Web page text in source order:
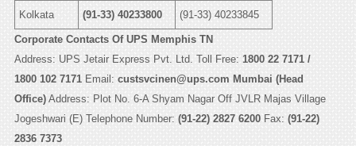
Kolkata (91-33) 40233800 (91-33) 40233845
Corporate Contacts Of UPS Memphis TN
Address: UPS Jetair Express Pvt. Ltd. Toll Free: 1800 22 7171 /
1800 102 7171Email: custsvcinen@ups.com Mumbai (Head
Office)Address: Plot No. 6-A Shyam Nagar Off JVLR Majas Village
Jogeshwari (E) Telephone Number: (91-22) 2827 6200Fax: (91-22)
2836 7373